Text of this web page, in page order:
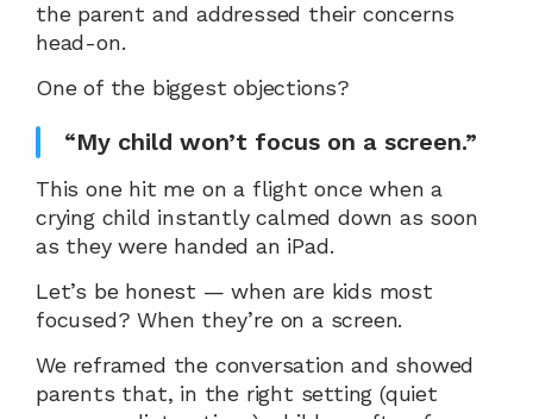
the parent and addressed their concerns
head-on.
One of the biggest objections?
“My child won’t focus on a screen.”
This one hit me on a flight once when a
crying child instantly calmed down as soon
as they were handed an iPad.
Let’s be honest — when are kids most
focused? When they’re on a screen.
We reframed the conversation and showed
parents that, in the right setting (quiet